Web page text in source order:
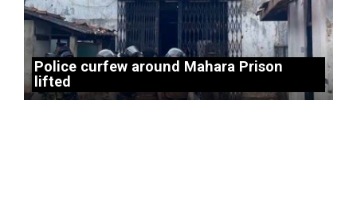
Police curfew around Mahara Prison
lifted